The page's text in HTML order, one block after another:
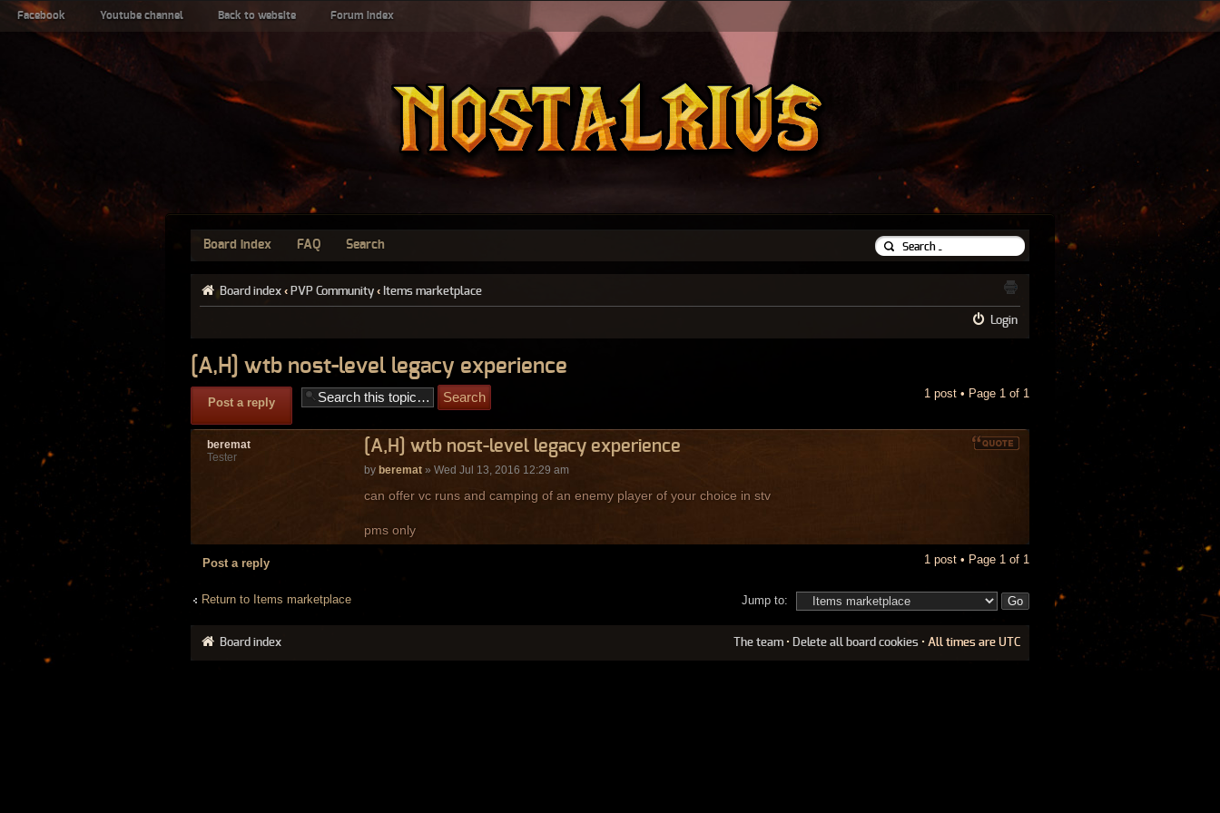
Facebook Youtube channel Back to website Forum index
Board index FAQ Search
Board index ‹ PVP Community ‹ Items marketplace
Login
[A,H] wtb nost-level legacy experience
Post a reply
1 post • Page 1 of 1
[A,H] wtb nost-level legacy experience
by beremat» Wed Jul 13, 2016 12:29 am
can offer vc runs and camping of an enemy player of your choice in stv
pms only
beremat
Tester
Post a reply 1 post • Page 1 of 1
Return to Items marketplace Jump to:
Board index The team • Delete all board cookies • All times are UTC